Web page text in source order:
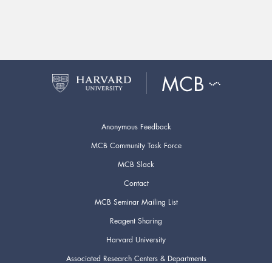
Anonymous Feedback
MCB Community Task Force
MCB Slack
Contact
MCB Seminar Mailing List
Reagent Sharing
Harvard University
Associated Research Centers & Departments